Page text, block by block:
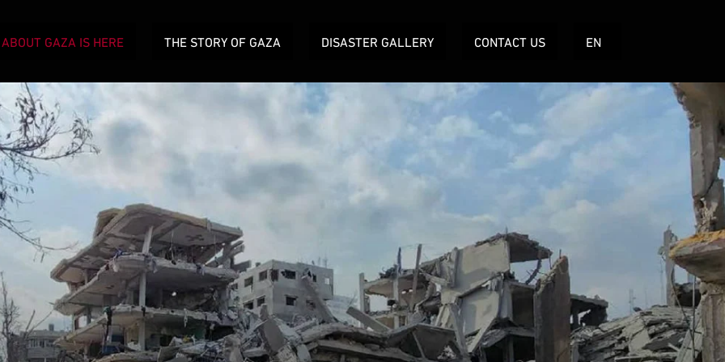
ABOUT GAZA IS HERE THE STORY OF GAZA DISASTER GALLERY CONTACT US EN